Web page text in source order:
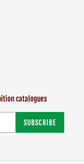
catalogues
SUBSCRIBE